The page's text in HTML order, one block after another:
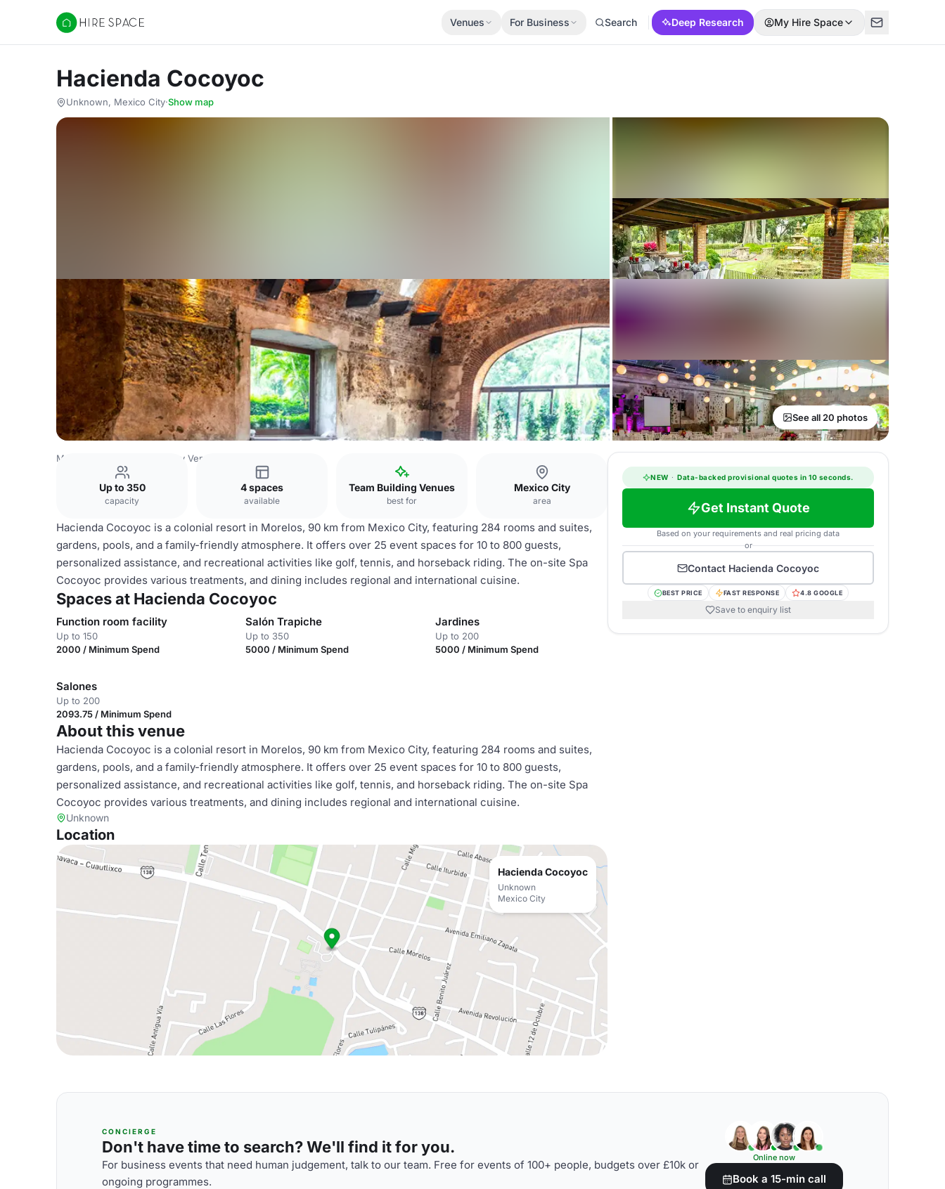
Hire Space
Venues For Business Search Deep Research My Hire Space
Hacienda Cocoyoc
Unknown, Mexico City·Show map
See all 20 photos
Mexico Venues Mexico City Venues
Up to 350
capacity
4 spaces
available
Team Building Venues
best for
Mexico City
area
Hacienda Cocoyoc is a colonial resort in Morelos, 90 km from Mexico City, featuring 284 rooms and suites,
gardens, pools, and a family-friendly atmosphere. It offers over 25 event spaces for 10 to 800 guests,
personalized assistance, and recreational activities like golf, tennis, and horseback riding. The on-site Spa
Cocoyoc provides various treatments, and dining includes regional and international cuisine.
Spaces at Hacienda Cocoyoc
Function room facility
Up to 150
2000 / Minimum Spend
Salón Trapiche
Up to 350
5000 / Minimum Spend
Jardines
Up to 200
5000 / Minimum Spend
Salones
Up to 200
2093.75 / Minimum Spend
About this venue
Hacienda Cocoyoc is a colonial resort in Morelos, 90 km from Mexico City, featuring 284 rooms and suites,
gardens, pools, and a family-friendly atmosphere. It offers over 25 event spaces for 10 to 800 guests,
personalized assistance, and recreational activities like golf, tennis, and horseback riding. The on-site Spa
Cocoyoc provides various treatments, and dining includes regional and international cuisine.
Unknown
Location
Hacienda Cocoyoc
Unknown
Mexico City
NEW · Data-backed provisional quotes in 10 seconds.
Get Instant Quote
Based on your requirements and real pricing data
or
Contact Hacienda Cocoyoc
BEST PRICE FAST RESPONSE 4.8 GOOGLE
Save to enquiry list
CONCIERGE
Don't have time to search? We'll find it for you.
For business events that need human judgement, talk to our team. Free for events of 100+ people, budgets over £10k or
ongoing programmes.
Online now
Book a 15-min call